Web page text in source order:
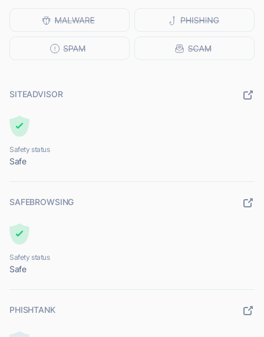
SITEADVISOR
Safety status
Safe
SAFEBROWSING
Safety status
Safe
PHISHTANK